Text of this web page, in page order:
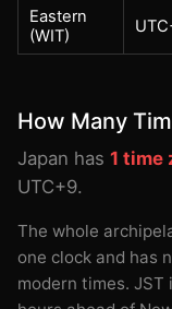
Eastern
(WIT)
How Many
Japan has 1 time
UTC+9.
The whole
one clock and has
modern times. JST